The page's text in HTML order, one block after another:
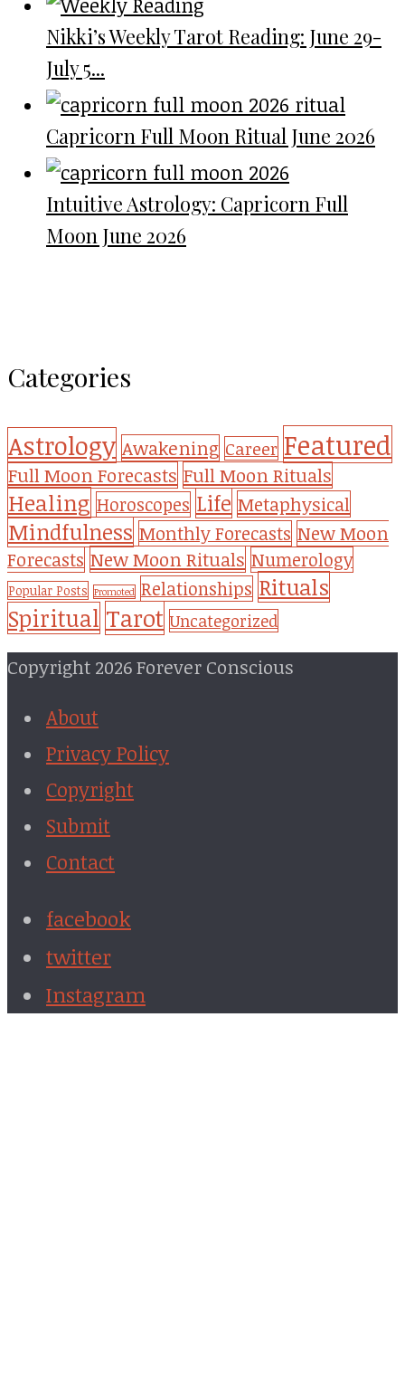
Nikki’s Weekly Tarot Reading: June 29-
July 5...
Capricorn Full Moon Ritual June 2026
Intuitive Astrology: Capricorn Full
Moon June 2026
Categories
Astrology Awakening Career Featured
Full Moon Forecasts Full Moon Rituals
Healing Horoscopes Life Metaphysical
Mindfulness Monthly Forecasts New Moon
Forecasts New Moon Rituals Numerology
Popular Posts Promoted Relationships Rituals
Spiritual Tarot Uncategorized
Copyright 2026 Forever Conscious
About
Privacy Policy
Copyright
Submit
Contact
facebook
twitter
Instagram